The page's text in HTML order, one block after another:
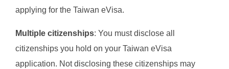
applying for the Taiwan eVisa.
Multiple citizenships: You must disclose all
citizenships you hold on your Taiwan eVisa
application. Not disclosing these citizenships may